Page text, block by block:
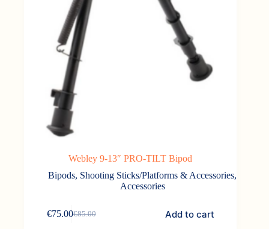
Webley 9-13″ PRO-TILT Bipod
Bipods, Shooting Sticks/Platforms & Accessories,
Accessories
€85.00
Original
€75.00Current
Add to cart